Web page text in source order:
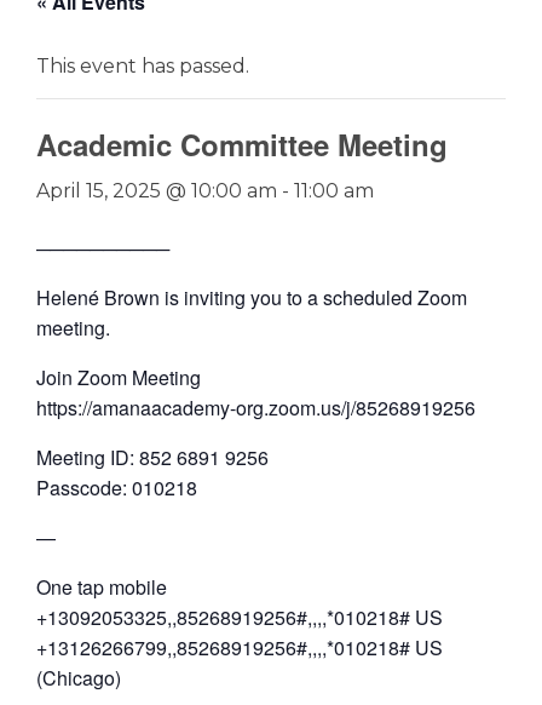
This event has passed.
Academic Committee Meeting
April 15, 2025 @ 10:00 am - 11:00 am
──────────
Helené Brown is inviting you to a scheduled Zoom
meeting.
Join Zoom Meeting
https://amanaacademy-org.zoom.us/j/85268919256
Meeting ID: 852 6891 9256
Passcode: 010218
—
One tap mobile
+13092053325,,85268919256#,,,,*010218# US
+13126266799,,85268919256#,,,,*010218# US
(Chicago)